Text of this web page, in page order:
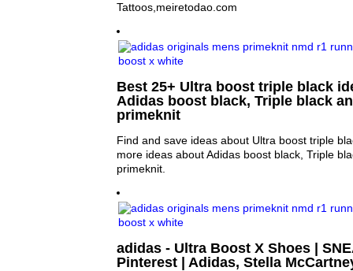
Tattoos,meiretodao.com
Best 25+ Ultra boost triple black
Adidas boost black, Triple black
primeknit
Find and save ideas about Ultra boost triple
more ideas about Adidas boost black, Triple
primeknit.
adidas - Ultra Boost X Shoes |
Pinterest | Adidas, Stella